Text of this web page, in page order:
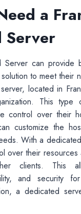
a
Server
can provide
to meet their
located in
This type
control over their
customize the
With a
over their resources
clients. This
and security
a dedicated